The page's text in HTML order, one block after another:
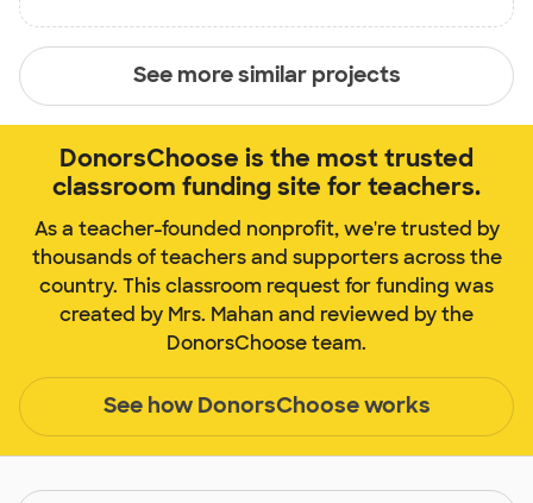
See more similar projects
DonorsChoose is the most trusted
classroom funding site for teachers.
As a teacher-founded nonprofit, we're trusted by
thousands of teachers and supporters across the
country. This classroom request for funding was
created by Mrs. Mahan and reviewed by the
DonorsChoose team.
See how DonorsChoose works